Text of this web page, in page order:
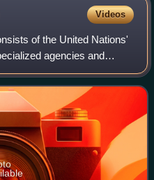
Videos
of the United Nations'
agencies and
includes subsidiary